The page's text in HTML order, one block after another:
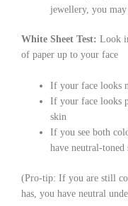
jewellery, you may
White Sheet Test: Look
of paper up to your face
If your face looks
If your face looks
skin
If you see both
have neutral-toned
(Pro-tip: If you are still
has, you have neutral